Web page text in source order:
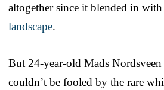
altogether since it blended in with
landscape.
But 24-year-old Mads Nordsveen
couldn’t be fooled by the rare